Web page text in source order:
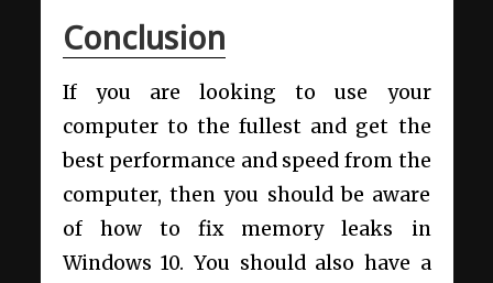
Conclusion
If you are looking to use your
computer to the fullest and get the
best performance and speed from the
computer, then you should be aware
of how to fix memory leaks in
Windows 10. You should also have a